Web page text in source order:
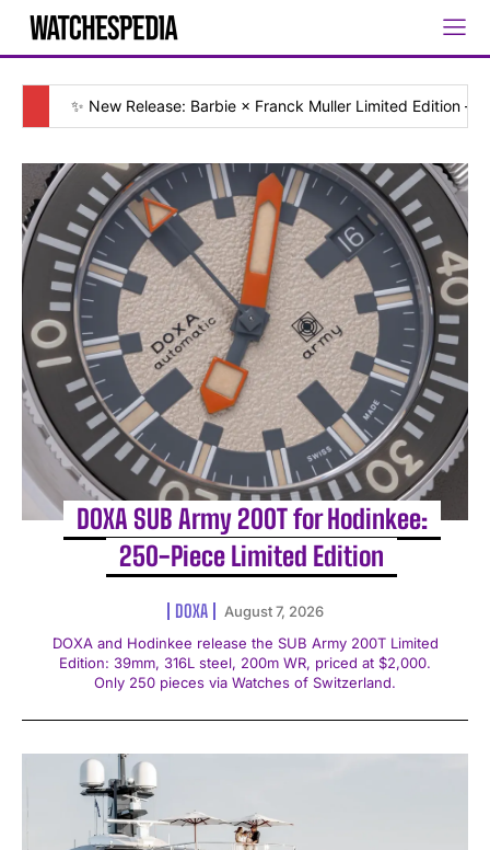
✨ New Release: Barbie × Franck Muller Limited Edition — [
DOXA SUB Army 200T for Hodinkee:
250-Piece Limited Edition
DOXA
August 7, 2026
DOXA and Hodinkee release the SUB Army 200T Limited
Edition: 39mm, 316L steel, 200m WR, priced at $2,000.
Only 250 pieces via Watches of Switzerland.